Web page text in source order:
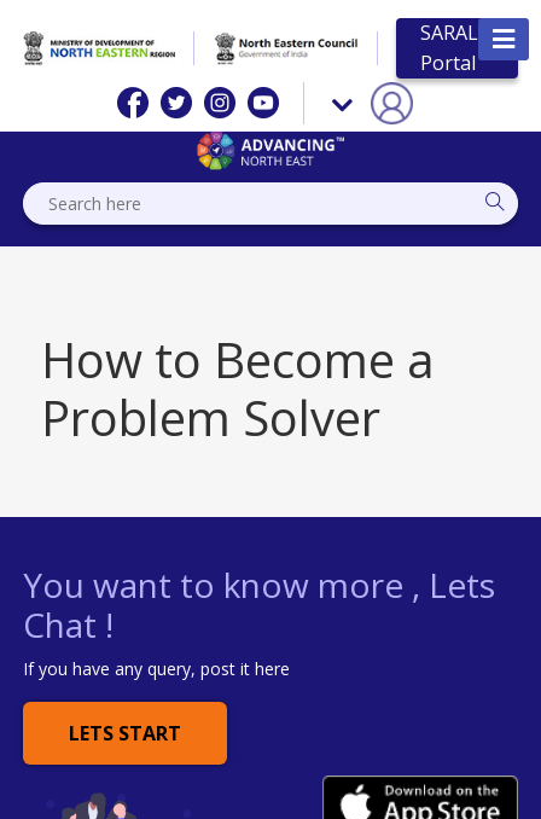
SARAL
Portal
How to Become a
Problem Solver
You want to know more , Lets
Chat !
If you have any query, post it here
LETS START